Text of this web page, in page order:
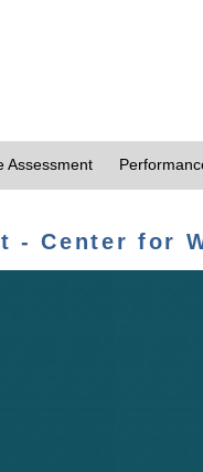
Assessment
- Center for